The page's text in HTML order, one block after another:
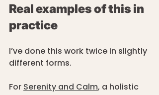
Real examples of this in
practice
I’ve done this work twice in slightly
different forms.
For Serenity and Calm, a holistic